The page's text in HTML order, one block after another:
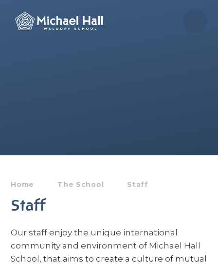
Home The School Staff
Staff
Our staff enjoy the unique international
community and environment of Michael Hall
School, that aims to create a culture of mutual